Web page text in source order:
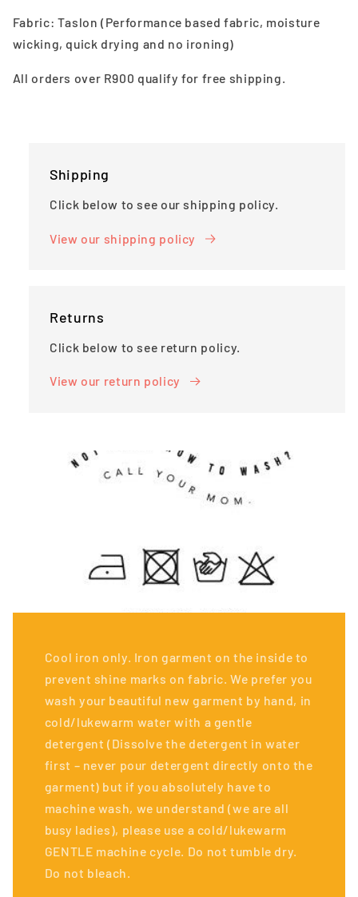
Fabric: Taslon (Performance based fabric, moisture
wicking, quick drying and no ironing)
All orders over R900 qualify for free shipping.
Shipping
Click below to see our shipping policy.
View our shipping policy
Returns
Click below to see return policy.
View our return policy
Cool iron only. Iron garment on the inside to
prevent shine marks on fabric. We prefer you
wash your beautiful new garment by hand, in
cold/lukewarm water with a gentle
detergent (Dissolve the detergent in water
first – never pour detergent directly onto the
garment) but if you absolutely have to
machine wash, we understand (we are all
busy ladies), please use a cold/lukewarm
GENTLE machine cycle. Do not tumble dry.
Do not bleach.